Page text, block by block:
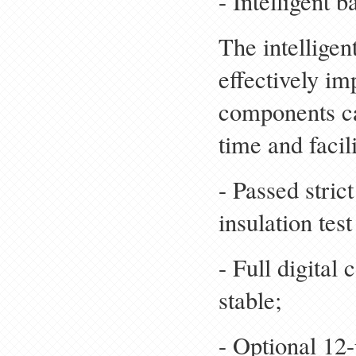
The
effectively
components
time and
- Passed
insulation test
- Full digital
stable;
- Optional